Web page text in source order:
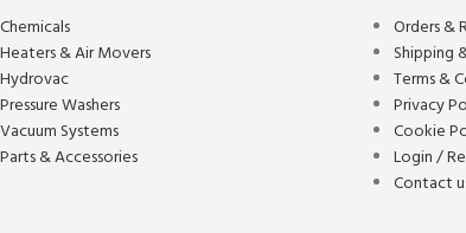
Chemicals
Heaters & Air Movers
Hydrovac
Pressure Washers
Vacuum Systems
Parts & Accessories
Orders &
Shipping
Terms &
Privacy
Cookie
Login /
Contact